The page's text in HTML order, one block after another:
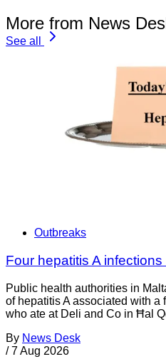
More from News
See all
Outbreaks
Four hepatitis A
Public health authorities in
of hepatitis A associated with
who ate at Deli and Co in Ħal
By News Desk
/ 7 Aug 2026